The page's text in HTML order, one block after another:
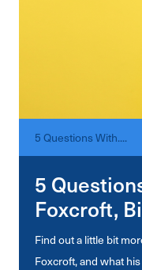
5 Questions With....
5
Foxcroft,
Find out a little bit
Foxcroft, and what